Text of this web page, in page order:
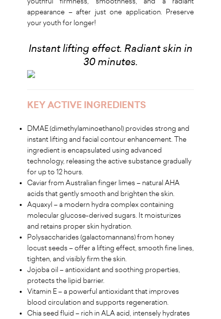
appearance – after just one application. Preserve
your youth for longer!
Instant lifting effect. Radiant skin in
30 minutes.
KEY ACTIVE INGREDIENTS
DMAE (dimethylaminoethanol) provides strong and
instant lifting and facial contour enhancement. The
ingredient is encapsulated using advanced
technology, releasing the active substance gradually
for up to 12 hours.
Caviar from Australian finger limes – natural AHA
acids that gently smooth and brighten the skin.
Aquaxyl – a modern hydra complex containing
molecular glucose-derived sugars. It moisturizes
and retains proper skin hydration.
Polysaccharides (galactomannans) from honey
locust seeds – offer a lifting effect, smooth fine lines,
tighten, and visibly firm the skin.
Jojoba oil – antioxidant and soothing properties,
protects the lipid barrier.
Vitamin E – a powerful antioxidant that improves
blood circulation and supports regeneration.
Chia seed fluid – rich in ALA acid, intensely hydrates